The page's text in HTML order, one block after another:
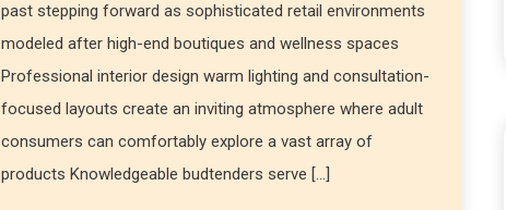
past stepping forward as sophisticated retail environments
modeled after high-end boutiques and wellness spaces
Professional interior design warm lighting and consultation-
focused layouts create an inviting atmosphere where adult
consumers can comfortably explore a vast array of
products Knowledgeable budtenders serve […]